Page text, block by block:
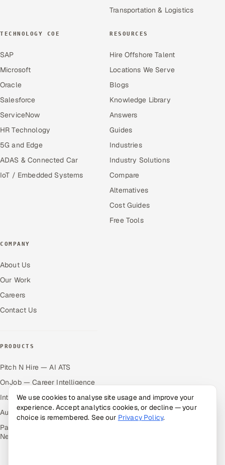
Transportation & Logistics
TECHNOLOGY COE
SAP
Microsoft
Oracle
Salesforce
ServiceNow
HR Technology
5G and Edge
ADAS & Connected Car
IoT / Embedded Systems
RESOURCES
Hire Offshore Talent
Locations We Serve
Blogs
Knowledge Library
Answers
Guides
Industries
Industry Solutions
Compare
Alternatives
Cost Guides
Free Tools
COMPANY
About Us
Our Work
Careers
Contact Us
PRODUCTS
Pitch N Hire — AI ATS
OnJob — Career Intelligence
Intuvos — AI Interviews
Autocloz — Sales Outreach
Palify — Gamified Social
Network
We use cookies to analyse site usage and improve your
experience. Accept analytics cookies, or decline — your
choice is remembered. See our Privacy Policy.